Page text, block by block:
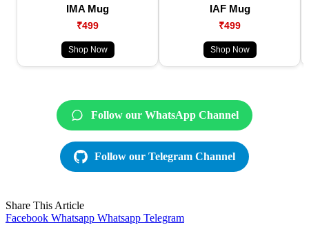
IMA Mug
₹499
Shop Now
IAF Mug
₹499
Shop Now
Follow our WhatsApp Channel
Follow our Telegram Channel
Share This Article
Facebook Whatsapp Whatsapp Telegram